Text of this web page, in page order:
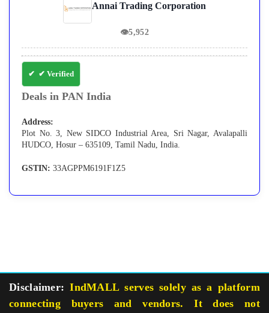
Annai Trading Corporation
👁5,952
✔ Verified
Deals in PAN India
Address:
Plot No. 3, New SIDCO Industrial Area, Sri Nagar, Avalapalli
HUDCO, Hosur – 635109, Tamil Nadu, India.
GSTIN: 33AGPPM6191F1Z5
Disclaimer: IndMALL serves solely as a platform
connecting buyers and vendors. It does not